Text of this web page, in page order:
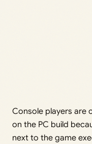
Console players are
on the PC build
next to the game